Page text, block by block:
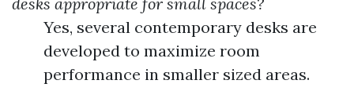
Yes, several contemporary desks are
developed to maximize room
performance in smaller sized areas.